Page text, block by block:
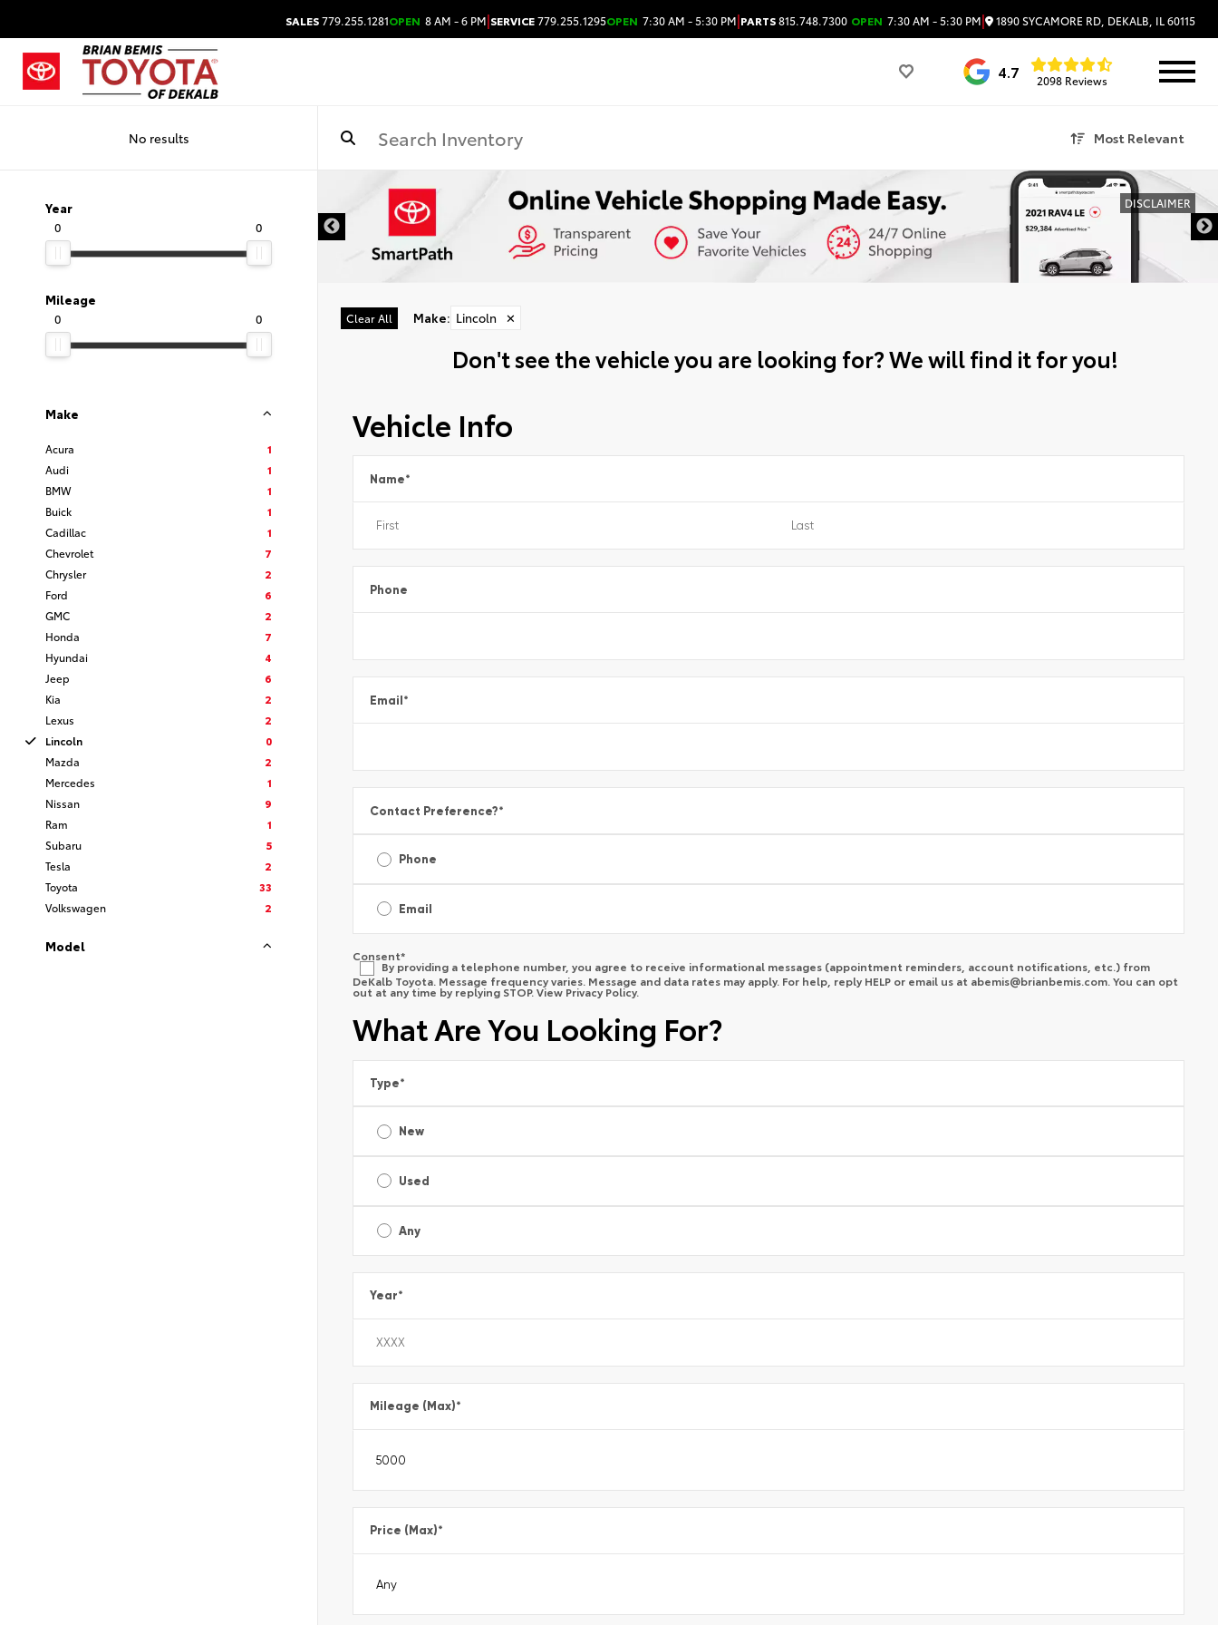
SALES779.255.1281OPEN 8 AM - 6 PM|SERVICE779.255.1295OPEN 7:30 AM - 5:30 PM|PARTS815.748.7300 OPEN 7:30 AM - 5:30 PM| 1890 SYCAMORE RD, DEKALB, IL 60115
4.7 2098 Reviews
No results Most Relevant
Year
0
0
Mileage
0
0
Make
Acura
1
Audi
1
BMW
1
Buick
1
Cadillac
1
Chevrolet
7
Chrysler
2
Ford
6
GMC
2
Honda
7
Hyundai
4
Jeep
6
Kia
2
Lexus
2
Lincoln
0
Mazda
2
Mercedes
1
Nissan
9
Ram
1
Subaru
5
Tesla
2
Toyota
33
Volkswagen
2
Model
DISCLAIMER
Clear All Make: Lincoln ✕
Don't see the vehicle you are looking for? We will find it for you!
Vehicle Info
Name*
Phone
Email*
Contact Preference?*
Phone
Email
Consent*
By providing a telephone number, you agree to receive informational messages (appointment reminders, account notifications, etc.) from
DeKalb Toyota. Message frequency varies. Message and data rates may apply. For help, reply HELP or email us at abemis@brianbemis.com. You can opt
out at any time by replying STOP. View Privacy Policy.
What Are You Looking For?
Type*
New
Used
Any
Year*
Mileage (Max)*
Price (Max)*